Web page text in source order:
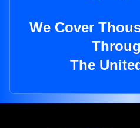
We Cover
The